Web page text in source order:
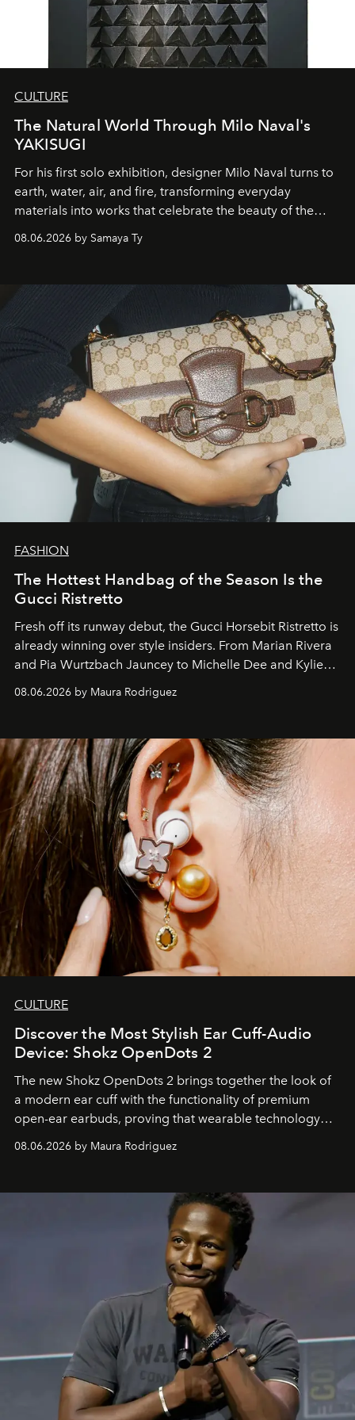
CULTURE
The Natural World Through Milo Naval's
YAKISUGI
For his first solo exhibition, designer Milo Naval turns to
earth, water, air, and fire, transforming everyday
materials into works that celebrate the beauty of the
natural world.
08.06.2026 by Samaya Ty
FASHION
The Hottest Handbag of the Season Is the
Gucci Ristretto
Fresh off its runway debut, the Gucci Horsebit Ristretto is
already winning over style insiders. From Marian Rivera
and Pia Wurtzbach Jauncey to Michelle Dee and Kylie
Verzosa, the House's newest It bag is finally in the
08.06.2026 by Maura Rodriguez
CULTURE
Discover the Most Stylish Ear Cuff-Audio
Device: Shokz OpenDots 2
The new Shokz OpenDots 2 brings together the look of
a modern ear cuff with the functionality of premium
open-ear earbuds, proving that wearable technology
can be as stylish as it is practical.
08.06.2026 by Maura Rodriguez